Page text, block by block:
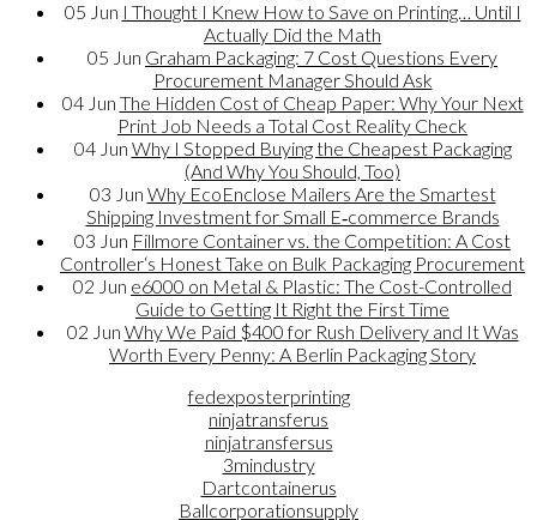
05 Jun I Thought I Knew How to Save on Printing… Until I
Actually Did the Math
05 Jun Graham Packaging: 7 Cost Questions Every
Procurement Manager Should Ask
04 Jun The Hidden Cost of Cheap Paper: Why Your Next
Print Job Needs a Total Cost Reality Check
04 Jun Why I Stopped Buying the Cheapest Packaging
(And Why You Should, Too)
03 Jun Why EcoEnclose Mailers Are the Smartest
Shipping Investment for Small E‑commerce Brands
03 Jun Fillmore Container vs. the Competition: A Cost
Controller‘s Honest Take on Bulk Packaging Procurement
02 Jun e6000 on Metal & Plastic: The Cost-Controlled
Guide to Getting It Right the First Time
02 Jun Why We Paid $400 for Rush Delivery and It Was
Worth Every Penny: A Berlin Packaging Story
fedexposterprinting
ninjatransferus
ninjatransfersus
3mindustry
Dartcontainerus
Ballcorporationsupply